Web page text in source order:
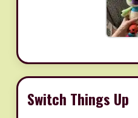
Switch Things Up